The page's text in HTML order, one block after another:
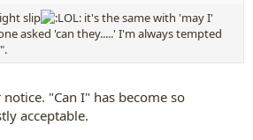
slip
it's the same with 'may I'
asked 'can they.....' I'm always tempted
"Can I" has become so
acceptable.